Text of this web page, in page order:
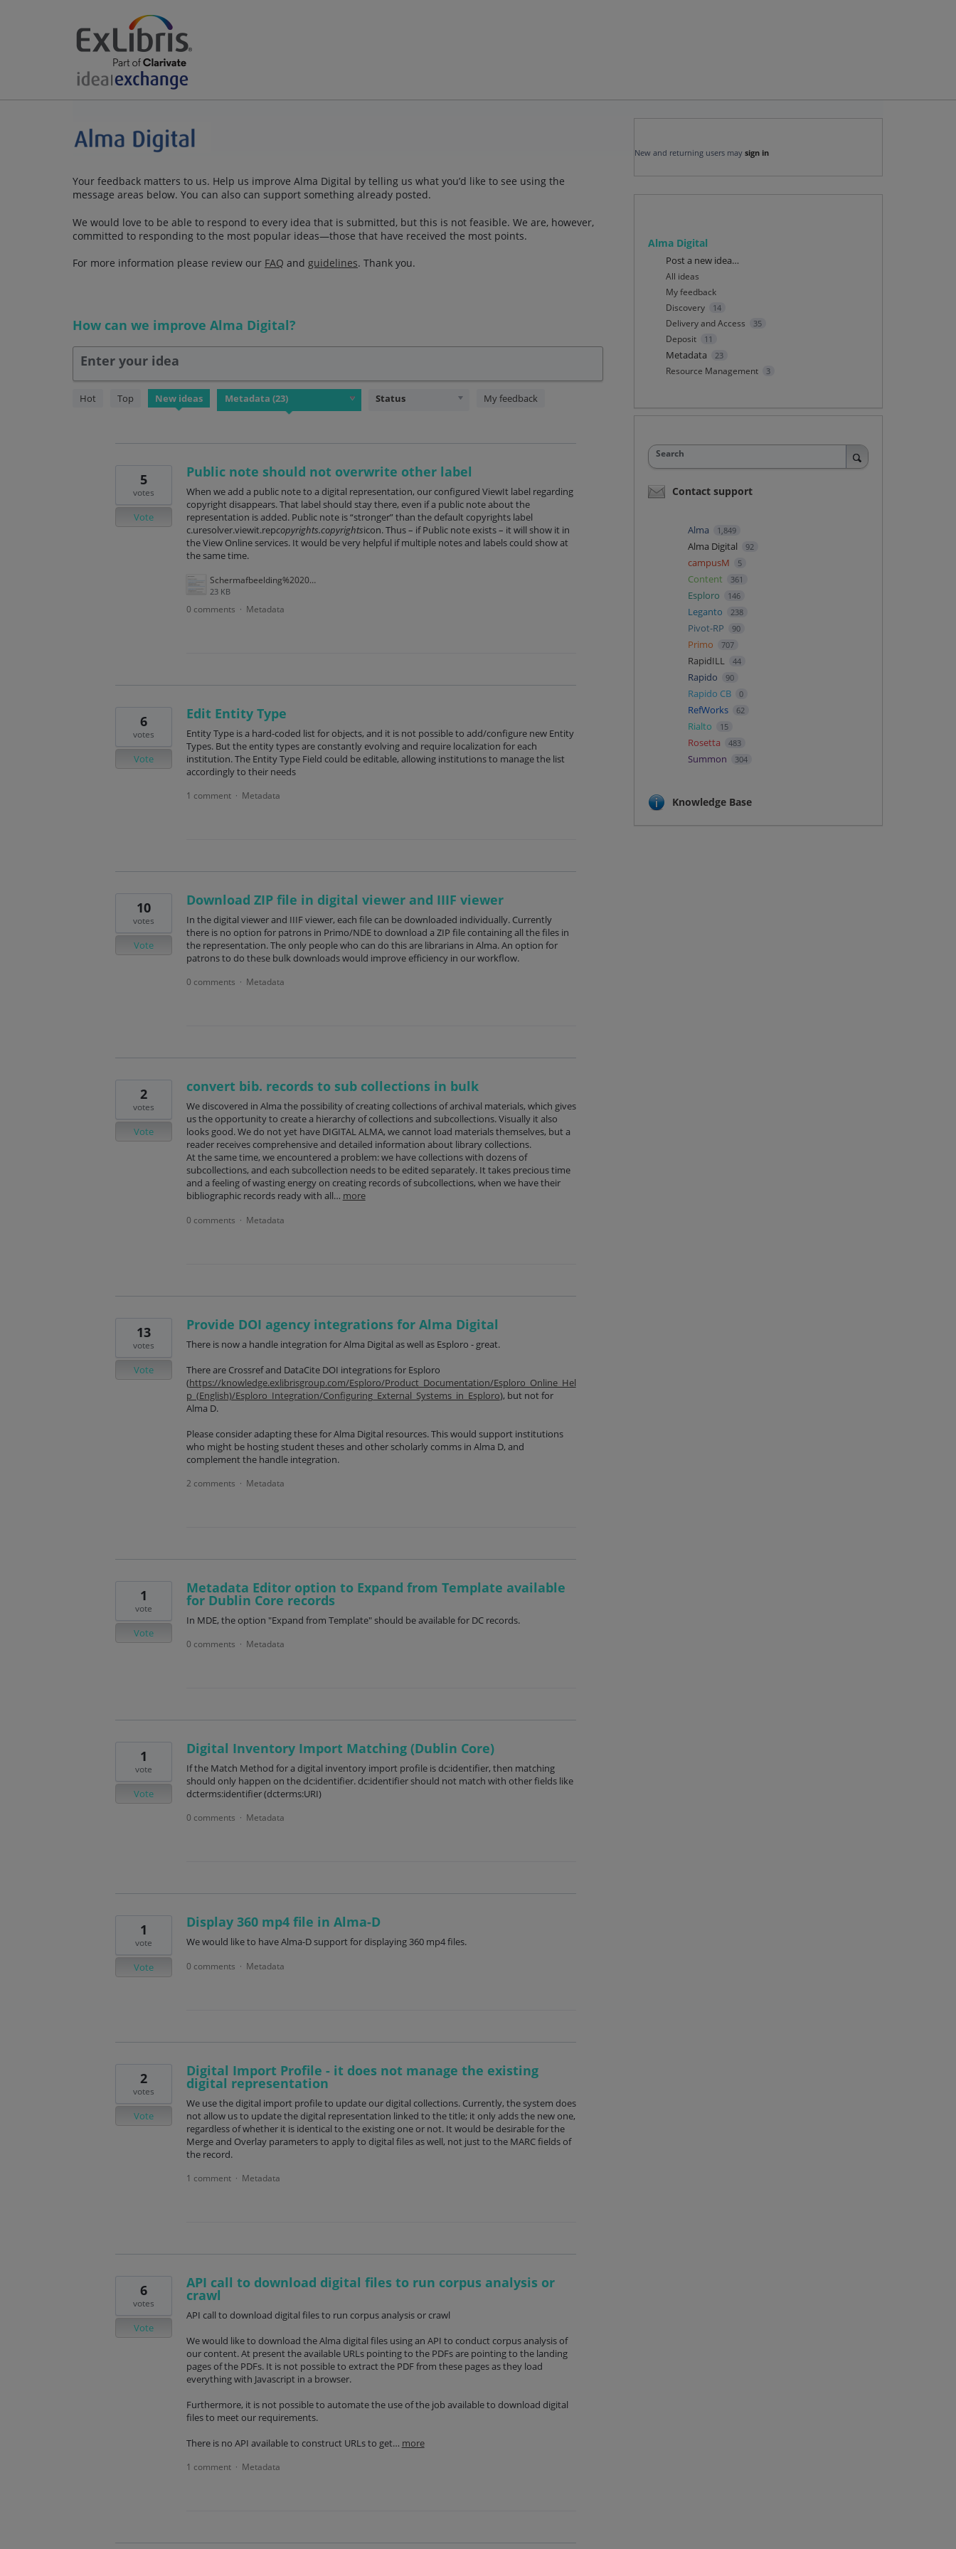
Your feedback matters to us. Help us improve Alma Digital by telling us what you’d like to see using the
message areas below. You can also can support something already posted.
We would love to be able to respond to every idea that is submitted, but this is not feasible. We are, however,
committed to responding to the most popular ideas—those that have received the most points.
For more information please review our FAQ and guidelines. Thank you.
How can we improve Alma Digital?
Enter your idea
Hot Top New ideas Status My feedback
23
Public note should not overwrite other label
When we add a public note to a digital representation, our configured ViewIt label regarding
copyright disappears. That label should stay there, even if a public note about the
representation is added. Public note is “stronger” than the default copyrights label
c.uresolver.viewit.repcopyrights.copyrightsicon. Thus – if Public note exists – it will show it in
the View Online services. It would be very helpful if multiple notes and labels could show at
the same time.
Schermafbeelding%202025-09-30%20170807.png
23 KB
5
votes
Vote
0 comments · Metadata
Edit Entity Type
Entity Type is a hard-coded list for objects, and it is not possible to add/configure new Entity
Types. But the entity types are constantly evolving and require localization for each
institution. The Entity Type Field could be editable, allowing institutions to manage the list
accordingly to their needs
6
votes
Vote
1 comment · Metadata
Download ZIP file in digital viewer and IIIF viewer
In the digital viewer and IIIF viewer, each file can be downloaded individually. Currently
there is no option for patrons in Primo/NDE to download a ZIP file containing all the files in
the representation. The only people who can do this are librarians in Alma. An option for
patrons to do these bulk downloads would improve efficiency in our workflow.
10
votes
Vote
0 comments · Metadata
convert bib. records to sub collections in bulk
We discovered in Alma the possibility of creating collections of archival materials, which gives
us the opportunity to create a hierarchy of collections and subcollections. Visually it also
looks good. We do not yet have DIGITAL ALMA, we cannot load materials themselves, but a
reader receives comprehensive and detailed information about library collections.
At the same time, we encountered a problem: we have collections with dozens of
subcollections, and each subcollection needs to be edited separately. It takes precious time
and a feeling of wasting energy on creating records of subcollections, when we have their
bibliographic records ready with all… more
2
votes
Vote
0 comments · Metadata
Provide DOI agency integrations for Alma Digital
There is now a handle integration for Alma Digital as well as Esploro - great.
There are Crossref and DataCite DOI integrations for Esploro
(https://knowledge.exlibrisgroup.com/Esploro/Product_Documentation/Esploro_Online_Hel
p_(English)/Esploro_Integration/Configuring_External_Systems_in_Esploro), but not for
Alma D.
Please consider adapting these for Alma Digital resources. This would support institutions
who might be hosting student theses and other scholarly comms in Alma D, and
complement the handle integration.
13
votes
Vote
2 comments · Metadata
Metadata Editor option to Expand from Template available
for Dublin Core records
In MDE, the option "Expand from Template" should be available for DC records.
1
vote
Vote
0 comments · Metadata
Digital Inventory Import Matching (Dublin Core)
If the Match Method for a digital inventory import profile is dc:identifier, then matching
should only happen on the dc:identifier. dc:identifier should not match with other fields like
dcterms:identifier (dcterms:URI)
1
vote
Vote
0 comments · Metadata
Display 360 mp4 file in Alma-D
We would like to have Alma-D support for displaying 360 mp4 files.
1
vote
Vote 0 comments · Metadata
Digital Import Profile - it does not manage the existing
digital representation
We use the digital import profile to update our digital collections. Currently, the system does
not allow us to update the digital representation linked to the title; it only adds the new one,
regardless of whether it is identical to the existing one or not. It would be desirable for the
Merge and Overlay parameters to apply to digital files as well, not just to the MARC fields of
the record.
2
votes
Vote
1 comment · Metadata
API call to download digital files to run corpus analysis or
crawl
API call to download digital files to run corpus analysis or crawl
We would like to download the Alma digital files using an API to conduct corpus analysis of
our content. At present the available URLs pointing to the PDFs are pointing to the landing
pages of the PDFs. It is not possible to extract the PDF from these pages as they load
everything with Javascript in a browser.
Furthermore, it is not possible to automate the use of the job available to download digital
files to meet our requirements.
There is no API available to construct URLs to get… more
6
votes
Vote
1 comment · Metadata
New and returning users may sign in
Alma Digital
Categories
Post a new idea…
All ideas
My feedback
Discovery
14
Delivery and Access 35
Deposit 11
Metadata 23
Resource Management 3
Search
Contact support
Alma 1,849
Alma Digital 92
campusM 5
Content 361
Esploro 146
Leganto 238
Pivot-RP 90
Primo 707
RapidILL 44
Rapido 90
Rapido CB 0
RefWorks 62
Rialto 15
Rosetta 483
Summon 304
Knowledge Base